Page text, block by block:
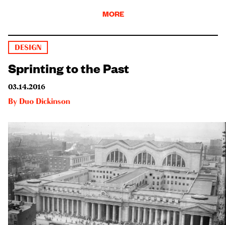
MORE
DESIGN
Sprinting to the Past
03.14.2016
By Duo Dickinson